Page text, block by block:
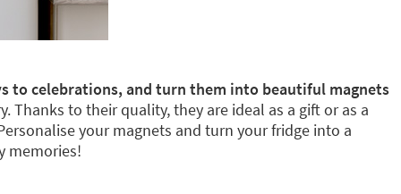
to celebrations, and turn them into beautiful magnets
Thanks to their quality, they are ideal as a gift or as a
your magnets and turn your fridge into a
memories!